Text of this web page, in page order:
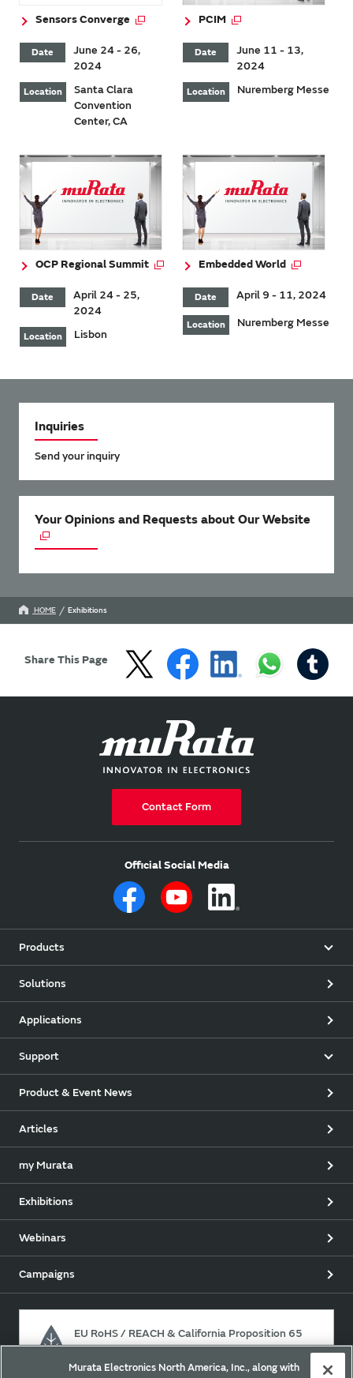
Sensors Converge
Date
June 24 - 26,
2024
Location
Santa Clara
Convention
Center, CA
PCIM
Date
June 11 - 13,
2024
Location Nuremberg Messe
OCP Regional Summit
Date
April 24 - 25,
2024
Location Lisbon
Embedded World
Date April 9 - 11, 2024
Location Nuremberg Messe
Inquiries
Send your inquiry
Your Opinions and Requests about Our Website
HOME Exhibitions
Share This Page
Contact Form
Official Social Media
Products
Solutions
Applications
Support
Product & Event News
Articles
my Murata
Exhibitions
Webinars
Campaigns
EU RoHS / REACH & California Proposition 65
Murata Electronics North America, Inc., along with